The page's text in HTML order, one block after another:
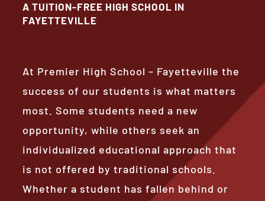
A TUITION-FREE HIGH SCHOOL IN
FAYETTEVILLE
At Premier High School – Fayetteville the
success of our students is what matters
most. Some students need a new
opportunity, while others seek an
individualized educational approach that
is not offered by traditional schools.
Whether a student has fallen behind or